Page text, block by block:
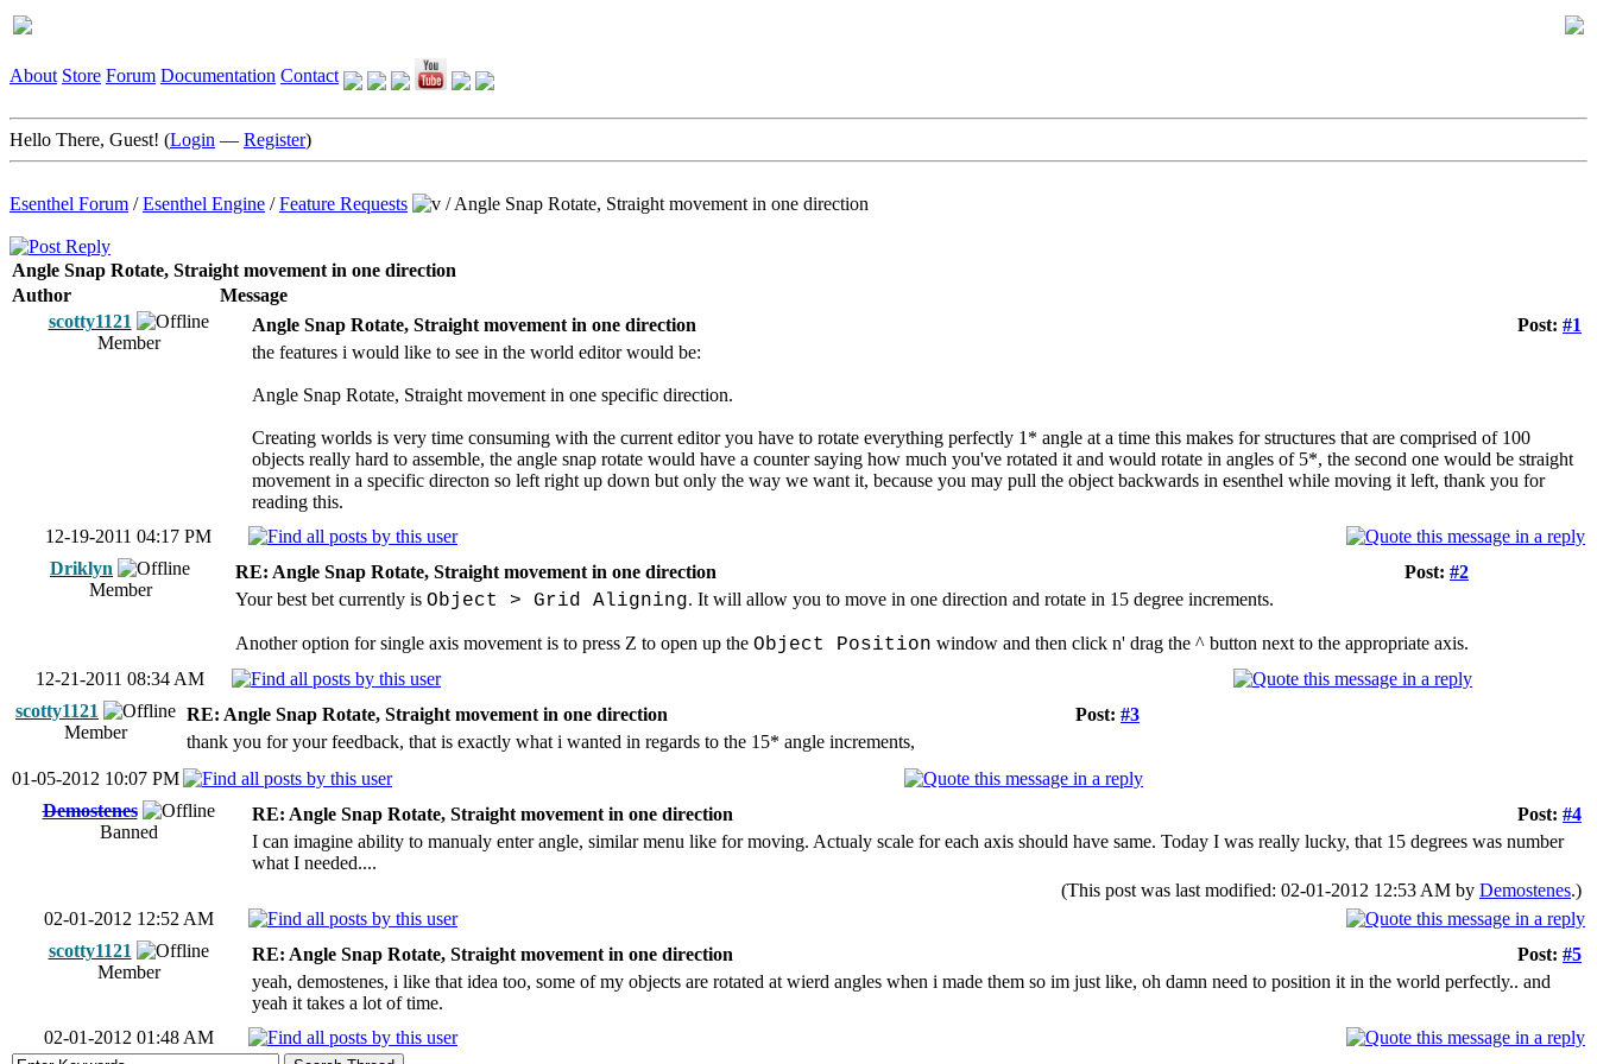
About Store Forum Documentation Contact
Hello There, Guest! (Login — Register)
Esenthel Forum /Esenthel Engine /Feature Requests /Angle Snap Rotate, Straight movement in one direction
Angle Snap Rotate, Straight movement in one direction
Author
Message
scotty1121
Member
Post: #1
Angle Snap Rotate, Straight movement in one direction
the features i would like to see in the world editor would be:
Angle Snap Rotate, Straight movement in one specific direction.
Creating worlds is very time consuming with the current editor you have to rotate everything perfectly 1* angle at a time this makes for structures that are comprised of 100
objects really hard to assemble, the angle snap rotate would have a counter saying how much you've rotated it and would rotate in angles of 5*, the second one would be straight
movement in a specific directon so left right up down but only the way we want it, because you may pull the object backwards in esenthel while moving it left, thank you for
reading this.
12-19-2011 04:17 PM
Driklyn
Member
Post: #2
RE: Angle Snap Rotate, Straight movement in one direction
Your best bet currently is Object > Grid Aligning. It will allow you to move in one direction and rotate in 15 degree increments.
Another option for single axis movement is to press Z to open up the Object Position window and then click n' drag the ^ button next to the appropriate axis.
12-21-2011 08:34 AM
scotty1121
Member
Post: #3
RE: Angle Snap Rotate, Straight movement in one direction
thank you for your feedback, that is exactly what i wanted in regards to the 15* angle increments,
01-05-2012 10:07 PM
Demostenes
Banned
Post: #4
RE: Angle Snap Rotate, Straight movement in one direction
I can imagine ability to manualy enter angle, similar menu like for moving. Actualy scale for each axis should have same. Today I was really lucky, that 15 degrees was number
what I needed....
(This post was last modified: 02-01-2012 12:53 AM by Demostenes.)
02-01-2012 12:52 AM
scotty1121
Member
Post: #5
RE: Angle Snap Rotate, Straight movement in one direction
yeah, demostenes, i like that idea too, some of my objects are rotated at wierd angles when i made them so im just like, oh damn need to position it in the world perfectly.. and
yeah it takes a lot of time.
02-01-2012 01:48 AM